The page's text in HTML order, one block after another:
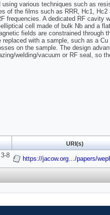
various techniques such as
of the films such as RRR, Hc1,
frequencies. A dedicated RF cavity
cell made of bulk Nb and a
fields are constrained through
with a sample, such as a
on the sample. The design
welding/vacuum or RF seal, so
URI(s)
8
https://jacow.org…/papers/